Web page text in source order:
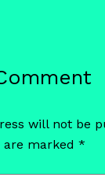
will not be
marked *